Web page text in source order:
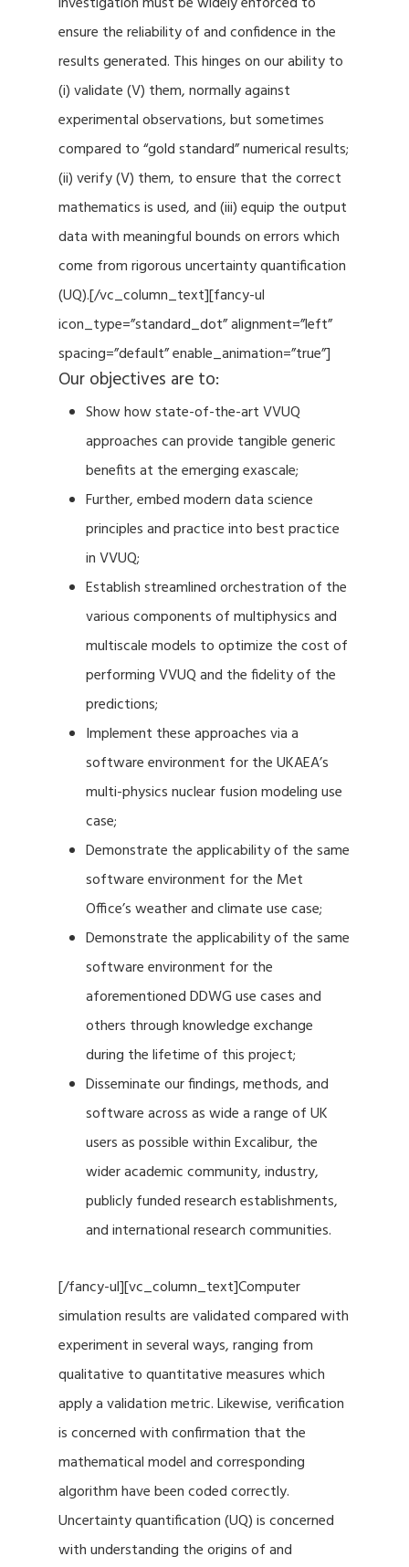
ensure the reliability of and confidence in the
results generated. This hinges on our ability to
(i) validate (V) them, normally against
experimental observations, but sometimes
compared to “gold standard” numerical results;
(ii) verify (V) them, to ensure that the correct
mathematics is used, and (iii) equip the output
data with meaningful bounds on errors which
come from rigorous uncertainty quantification
(UQ).[/vc_column_text][fancy-ul
icon_type=”standard_dot” alignment=”left”
spacing=”default” enable_animation=”true”]
Our objectives are to:
Show how state-of-the-art VVUQ
approaches can provide tangible generic
benefits at the emerging exascale;
Further, embed modern data science
principles and practice into best practice
in VVUQ;
Establish streamlined orchestration of the
various components of multiphysics and
multiscale models to optimize the cost of
performing VVUQ and the fidelity of the
predictions;
Implement these approaches via a
software environment for the UKAEA’s
multi-physics nuclear fusion modeling use
case;
Demonstrate the applicability of the same
software environment for the Met
Office’s weather and climate use case;
Demonstrate the applicability of the same
software environment for the
aforementioned DDWG use cases and
others through knowledge exchange
during the lifetime of this project;
Disseminate our findings, methods, and
software across as wide a range of UK
users as possible within Excalibur, the
wider academic community, industry,
publicly funded research establishments,
and international research communities.
[/fancy-ul][vc_column_text]Computer
simulation results are validated compared with
experiment in several ways, ranging from
qualitative to quantitative measures which
apply a validation metric. Likewise, verification
is concerned with confirmation that the
mathematical model and corresponding
algorithm have been coded correctly.
Uncertainty quantification (UQ) is concerned
with understanding the origins of and